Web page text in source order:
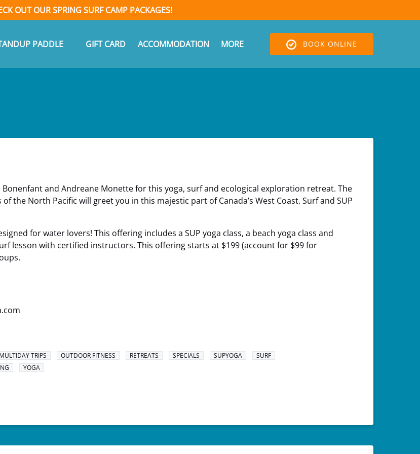
OUT OUR SPRING SURF CAMP PACKAGES!
PADDLE GIFT CARD ACCOMMODATION MORE
Menu
BOOK ONLINE
and Andreane Monette for this yoga, surf and ecological exploration retreat. The
the North Pacific will greet you in this majestic part of Canada’s West Coast. Surf and SUP
for water lovers! This offering includes a SUP yoga class, a beach yoga class and
lesson with certified instructors. This offering starts at $199 (account for $99 for
MULTIDAY TRIPS OUTDOOR FITNESS RETREATS SPECIALS SUPYOGA
SURF
YOGA